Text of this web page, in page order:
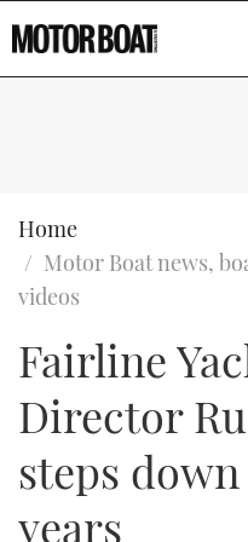
RIB &
FORT
Type to search
Home
Motor Boat news,
videos
Fairline
Director
steps
years